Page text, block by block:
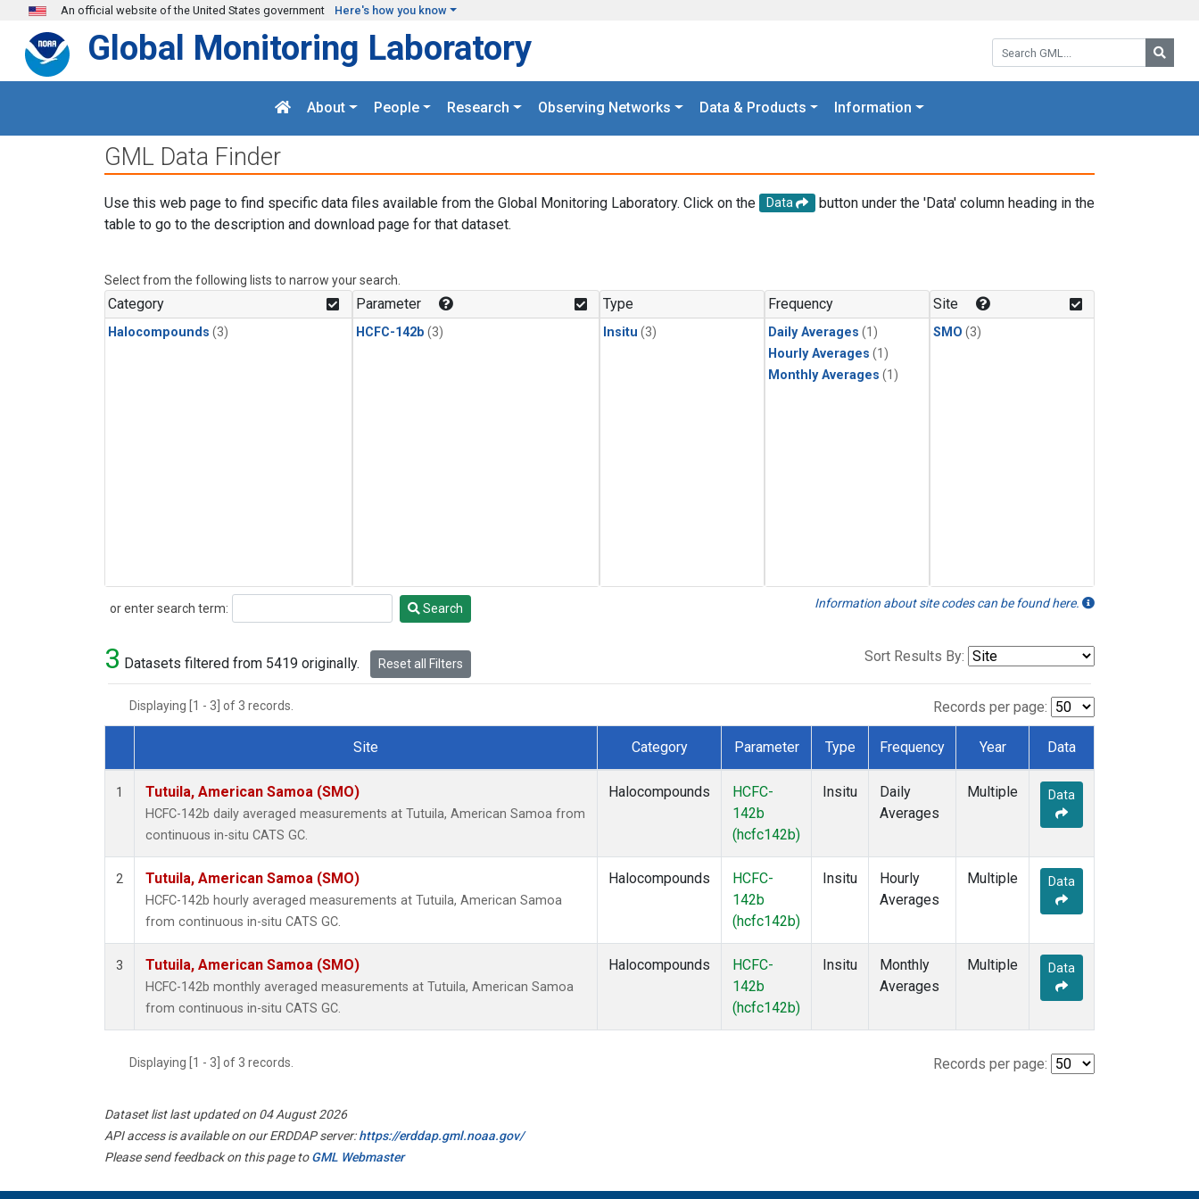
Skip to main content
An official website of the United States government Here's how you know
Search GML:
Global Monitoring Laboratory
About People Research Observing Networks Data & Products Information
GML Data Finder
Use this web page to find specific data files available from the Global Monitoring Laboratory. Click on the Data
button under the 'Data' column heading in the
table to go to the description and download page for that dataset.
Select from the following lists to narrow your search.
Category
Halocompounds (3)
Parameter
HCFC-142b (3)
Type
Insitu (3)
Frequency
Daily Averages (1)
Hourly Averages (1)
Monthly Averages (1)
Site
SMO (3)
or enter search term:
Search Search Information about site codes can be found here.
3 Datasets filtered from 5419 originally. Reset all Filters Sort Results By:
Displaying [1 - 3] of 3 records. Records per page:
Dataset Number
Site Category Parameter Type Frequency Year Data
1 Tutuila, American Samoa (SMO)
HCFC-142b daily averaged measurements at Tutuila, American Samoa from
continuous in-situ CATS GC.
Halocompounds
HCFC-
142b
(hcfc142b)
Insitu
Daily
Averages
Multiple Data
2 Tutuila, American Samoa (SMO)
HCFC-142b hourly averaged measurements at Tutuila, American Samoa
from continuous in-situ CATS GC.
Halocompounds
HCFC-
142b
(hcfc142b)
Insitu
Hourly
Averages
Multiple Data
3 Tutuila, American Samoa (SMO)
HCFC-142b monthly averaged measurements at Tutuila, American Samoa
from continuous in-situ CATS GC.
Halocompounds
HCFC-
142b
(hcfc142b)
Insitu
Monthly
Averages
Multiple Data
Displaying [1 - 3] of 3 records. Records per page:
Dataset list last updated on 04 August 2026
API access is available on our ERDDAP server:https://erddap.gml.noaa.gov/
Please send feedback on this page toGML Webmaster